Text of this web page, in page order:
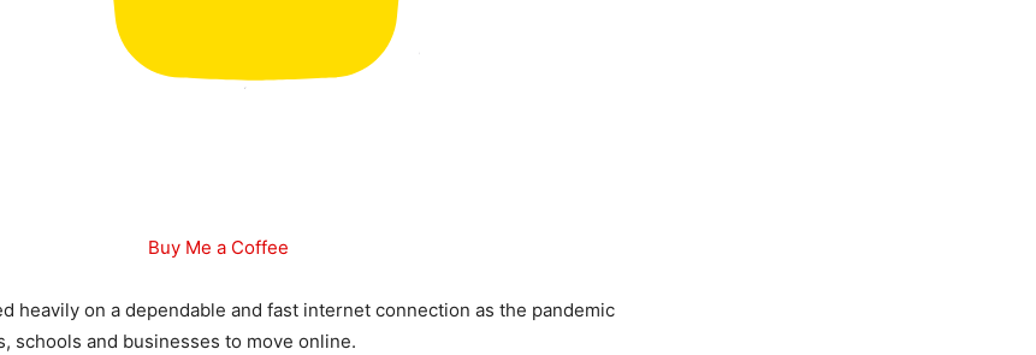
Buy Me a Coffee
heavily on a dependable and fast internet connection as the pandemic
schools and businesses to move online.